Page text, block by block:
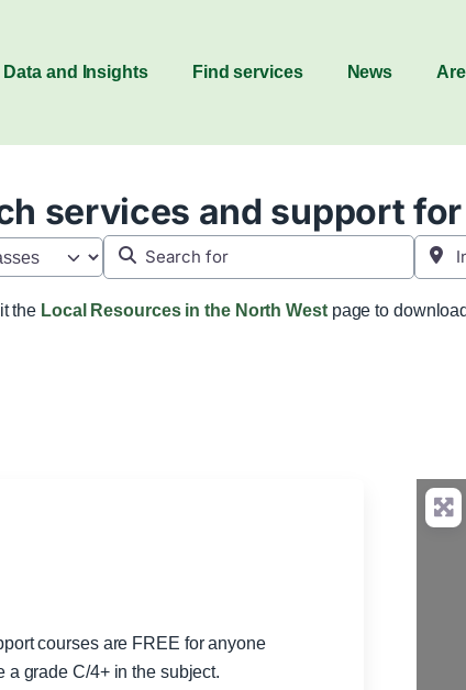
Data and Insights Find services News
services and support
Search for Near
the Local Resources in the North Westpage to
courses are FREE for anyone
a grade C/4+ in the subject.